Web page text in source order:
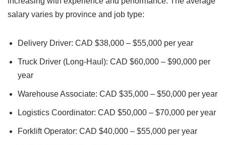
salary varies by province and job type:
Delivery Driver: CAD $38,000 – $55,000 per year
Truck Driver (Long-Haul): CAD $60,000 – $90,000 per
year
Warehouse Associate: CAD $35,000 – $50,000 per year
Logistics Coordinator: CAD $50,000 – $70,000 per year
Forklift Operator: CAD $40,000 – $55,000 per year